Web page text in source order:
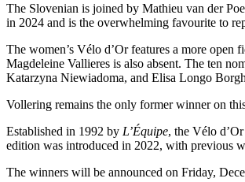
The Slovenian is joined by Mathieu van der
in 2024 and is the overwhelming favourite to
The women’s Vélo d’Or features a more
Magdeleine Vallieres is also absent. The ten
Katarzyna Niewiadoma, and Elisa Longo
Vollering remains the only former winner on
Established in 1992 by L’Équipe, the Vélo
edition was introduced in 2022, with previous
The winners will be announced on Friday,